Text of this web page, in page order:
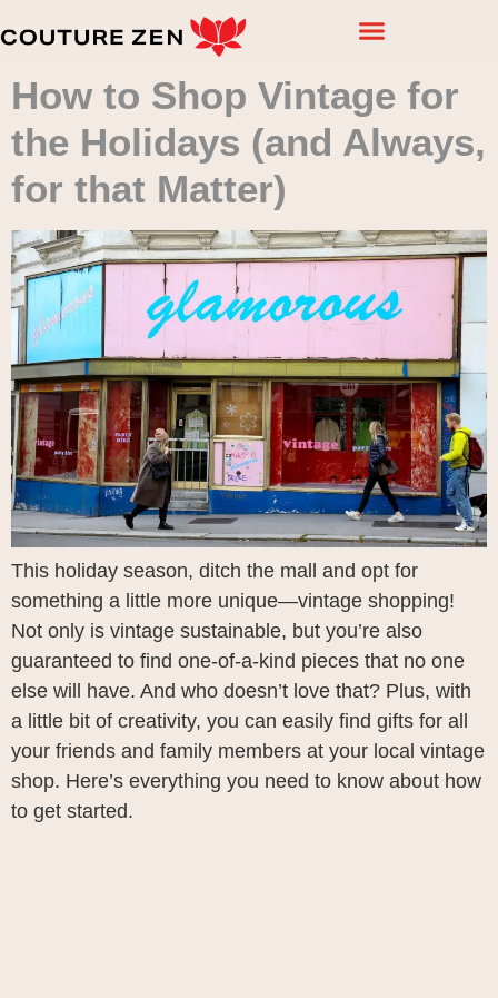
How to Shop Vintage for
the Holidays (and Always,
for that Matter)
This holiday season, ditch the mall and opt for
something a little more unique—vintage shopping!
Not only is vintage sustainable, but you’re also
guaranteed to find one-of-a-kind pieces that no one
else will have. And who doesn’t love that? Plus, with
a little bit of creativity, you can easily find gifts for all
your friends and family members at your local vintage
shop. Here’s everything you need to know about how
to get started.